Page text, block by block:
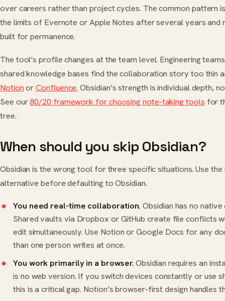
over careers rather than project cycles. The common pattern
the limits of Evernote or Apple Notes after several years and
built for permanence.
The tool’s profile changes at the team level. Engineering
shared knowledge bases find the collaboration story too thin
NotionorConfluence. Obsidian’s strength is individual depth,
See our80/20 framework for choosing note-taking tools for
tree.
When should you skip Obsidian?
Obsidian is the wrong tool for three specific situations. Use the
alternative before defaulting to Obsidian.
You need real-time collaboration. Obsidian has no
Shared vaults via Dropbox or GitHub create file conflicts
edit simultaneously. Use Notion or Google Docs for any
than one person writes at once.
You work primarily in a browser.Obsidian requires an
is no web version. If you switch devices constantly or use
this is a critical gap. Notion’s browser-first design handles